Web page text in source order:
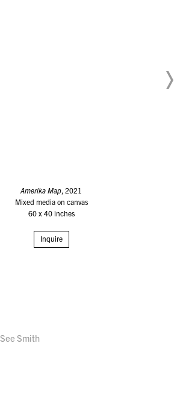
Amerika Map , 2021
Mixed media on canvas
60 x 40 inches
Inquire